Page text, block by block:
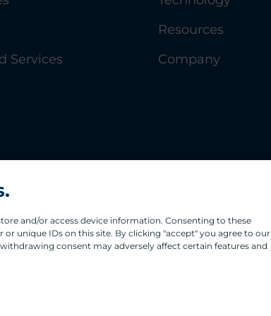
and/or access device information. Consenting to these
unique IDs on this site. By clicking "accept" you agree to our
consent may adversely affect certain features and
Services
Resources
Company